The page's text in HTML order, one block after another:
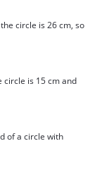
circle is 26 cm, so
circle is 15 cm and
of a circle with